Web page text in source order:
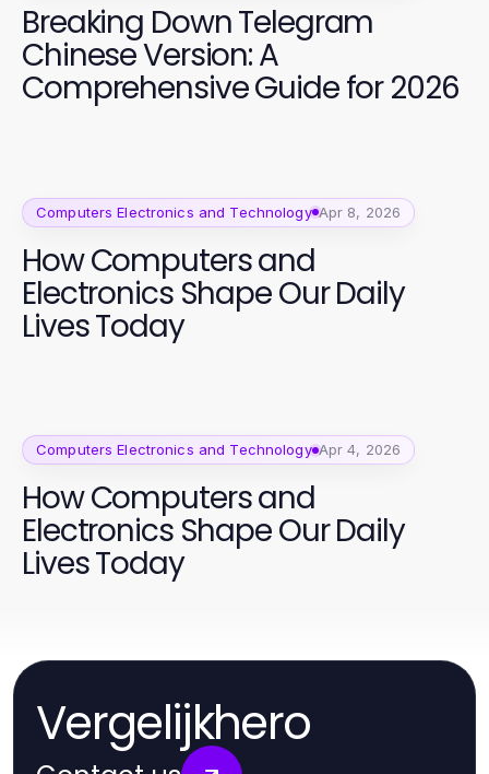
Breaking Down Telegram
Chinese Version: A
Comprehensive Guide for 2026
Computers Electronics and Technology Apr 8, 2026
How Computers and
Electronics Shape Our Daily
Lives Today
Computers Electronics and Technology Apr 4, 2026
How Computers and
Electronics Shape Our Daily
Lives Today
Vergelijkhero